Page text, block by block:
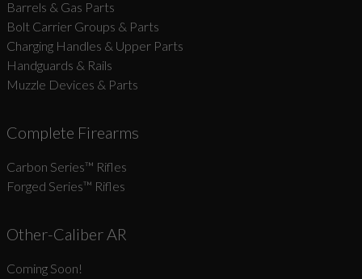
Barrels & Gas Parts
Bolt Carrier Groups & Parts
Charging Handles & Upper Parts
Handguards & Rails
Muzzle Devices & Parts
Complete Firearms
Carbon Series­™ Rifles
Forged Series™ Rifles
Other-Caliber AR
Coming Soon!